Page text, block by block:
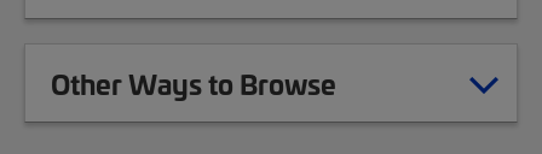
Other Ways to Browse